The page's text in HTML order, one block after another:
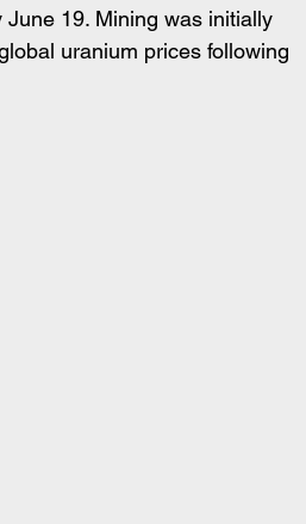
19. Mining was initially
uranium prices following